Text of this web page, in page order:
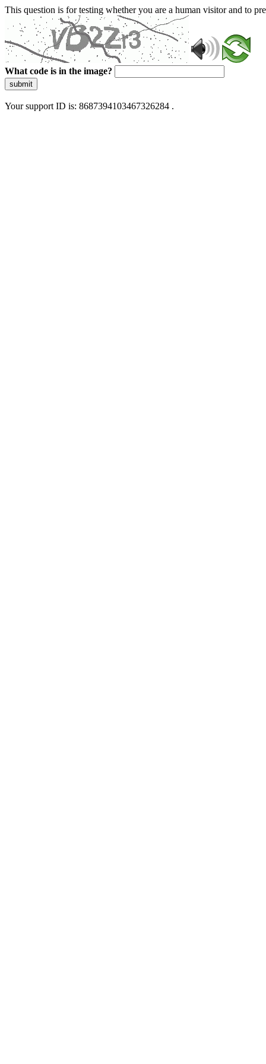
This question is for testing whether you are a human visitor and to
What code is in the image?
submit
Your support ID is: 8687394103467326284 .